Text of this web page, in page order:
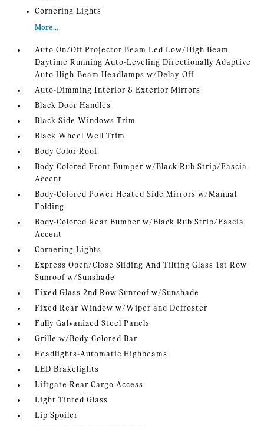
Cornering Lights
More...
Auto On/Off Projector Beam Led Low/High Beam
Daytime Running Auto-Leveling Directionally Adaptive
Auto High-Beam Headlamps w/Delay-Off
Auto-Dimming Interior & Exterior Mirrors
Black Door Handles
Black Side Windows Trim
Black Wheel Well Trim
Body Color Roof
Body-Colored Front Bumper w/Black Rub Strip/Fascia
Accent
Body-Colored Power Heated Side Mirrors w/Manual
Folding
Body-Colored Rear Bumper w/Black Rub Strip/Fascia
Accent
Cornering Lights
Express Open/Close Sliding And Tilting Glass 1st Row
Sunroof w/Sunshade
Fixed Glass 2nd Row Sunroof w/Sunshade
Fixed Rear Window w/Wiper and Defroster
Fully Galvanized Steel Panels
Grille w/Body-Colored Bar
Headlights-Automatic Highbeams
LED Brakelights
Liftgate Rear Cargo Access
Light Tinted Glass
Lip Spoiler